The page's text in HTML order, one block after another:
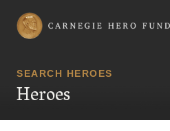
Carnegie Hero Fund Commission
SEARCH HEROES
Heroes